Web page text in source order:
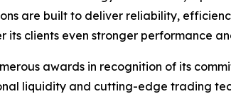
are built to deliver reliability,
its clients even stronger performance
awards in recognition of its
liquidity and cutting-edge trading